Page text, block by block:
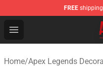
FREE
Open menu
Apex Legends Store
Home/Apex Legends